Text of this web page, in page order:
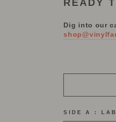
READY
Dig into our
SIDE A :